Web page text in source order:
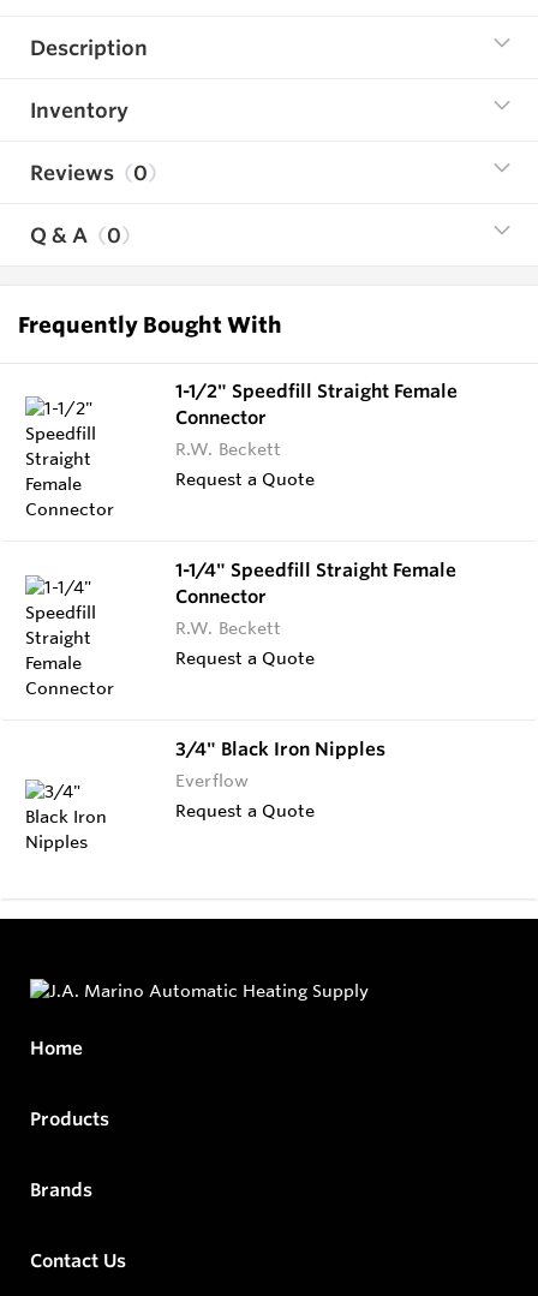
Description
Inventory
Reviews 0
Q & A 0
Frequently Bought With
1-1/2" Speedfill Straight Female
Connector
R.W. Beckett
Request a Quote
1-1/4" Speedfill Straight Female
Connector
R.W. Beckett
Request a Quote
3/4" Black Iron Nipples
Everflow
Request a Quote
Home
Products
Brands
Contact Us